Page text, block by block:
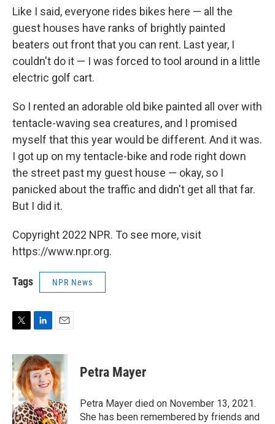
Like I said, everyone rides bikes here — all the
guest houses have ranks of brightly painted
beaters out front that you can rent. Last year, I
couldn't do it — I was forced to tool around in a little
electric golf cart.
So I rented an adorable old bike painted all over with
tentacle-waving sea creatures, and I promised
myself that this year would be different. And it was.
I got up on my tentacle-bike and rode right down
the street past my guest house — okay, so I
panicked about the traffic and didn't get all that far.
But I did it.
Copyright 2022 NPR. To see more, visit
https://www.npr.org.
Tags NPR News
i
t
t
e
r
n
k
e
d
I
n
a
i
l
Petra Mayer
Petra Mayer died on November 13, 2021.
She has been remembered by friends and